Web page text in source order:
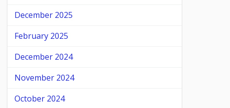
December 2025
February 2025
December 2024
November 2024
October 2024